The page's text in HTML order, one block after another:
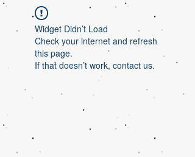
Widget Didn’t Load
Check your internet and refresh
this page.
If that doesn’t work, contact us.